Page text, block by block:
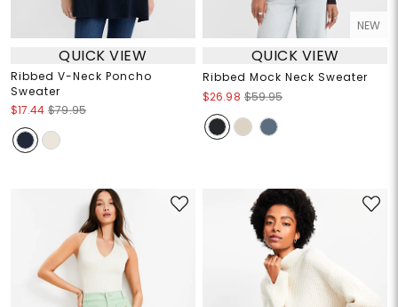
QUICK VIEW
Ribbed V-Neck Poncho
Sweater
$17.44 $79.95
NEW
QUICK VIEW
Ribbed Mock Neck Sweater
$26.98 $59.95